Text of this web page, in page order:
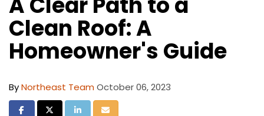
Clean Roof: A
Homeowner's Guide
ByNortheast TeamOctober 06, 2023
Share on Facebook
Share on Twitter
Share on LinkedIn
Share via Email